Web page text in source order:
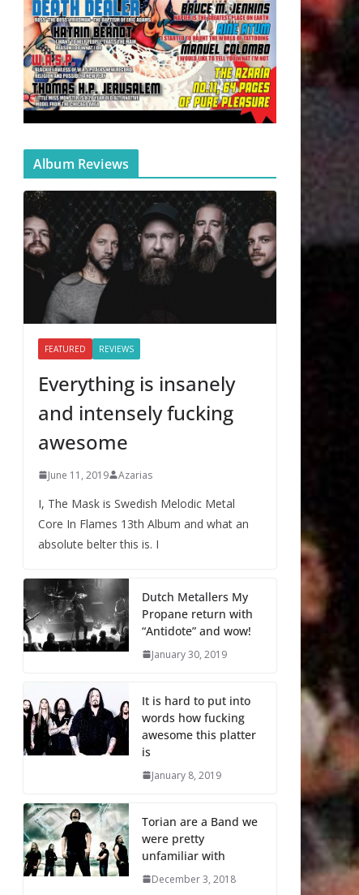
Album Reviews
FEATURED REVIEWS
Everything is insanely
and intensely fucking
awesome
June 11, 2019 Azarias
I, The Mask is Swedish Melodic Metal
Core In Flames 13th Album and what an
absolute belter this is. I
Dutch Metallers My
Propane return with
“Antidote” and wow!
January 30, 2019
It is hard to put into
words how fucking
awesome this platter
is
January 8, 2019
Torian are a Band we
were pretty
unfamiliar with
December 3, 2018